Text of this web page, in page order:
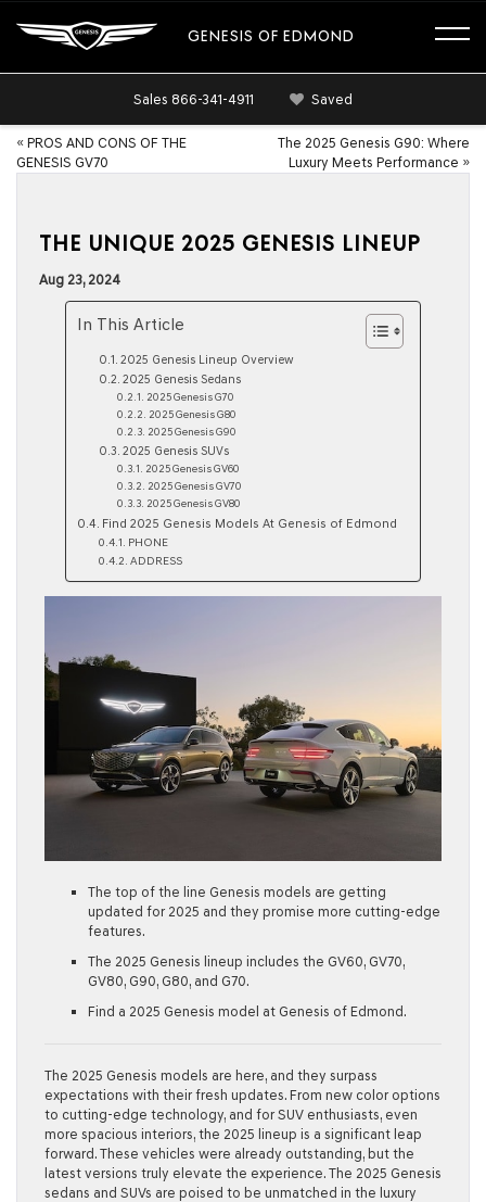
GENESIS OF EDMOND
Sales 866-341-4911 Saved
« PROS AND CONS OF THE
GENESIS GV70
The 2025 Genesis G90: Where
Luxury Meets Performance »
THE UNIQUE 2025 GENESIS LINEUP
Aug 23, 2024
In This Article
2025 Genesis Lineup Overview
2025 Genesis Sedans
2025 Genesis G70
2025 Genesis G80
2025 Genesis G90
2025 Genesis SUVs
2025 Genesis GV60
2025 Genesis GV70
2025 Genesis GV80
Find 2025 Genesis Models At Genesis of Edmond
PHONE
ADDRESS
The top of the line Genesis models are getting
updated for 2025 and they promise more cutting-edge
features.
The 2025 Genesis lineup includes the GV60, GV70,
GV80, G90, G80, and G70.
Find a 2025 Genesis model at Genesis of Edmond.
The 2025 Genesis models are here, and they surpass
expectations with their fresh updates. From new color options
to cutting-edge technology, and for SUV enthusiasts, even
more spacious interiors, the 2025 lineup is a significant leap
forward. These vehicles were already outstanding, but the
latest versions truly elevate the experience. The 2025 Genesis
sedans and SUVs are poised to be unmatched in the luxury